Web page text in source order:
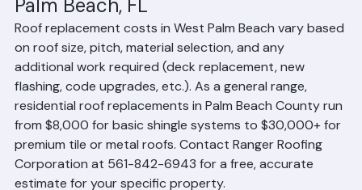
Roof Replacement Cost in West
Palm Beach, FL
Roof replacement costs in West Palm Beach vary based
on roof size, pitch, material selection, and any
additional work required (deck replacement, new
flashing, code upgrades, etc.). As a general range,
residential roof replacements in Palm Beach County run
from $8,000 for basic shingle systems to $30,000+ for
premium tile or metal roofs. Contact Ranger Roofing